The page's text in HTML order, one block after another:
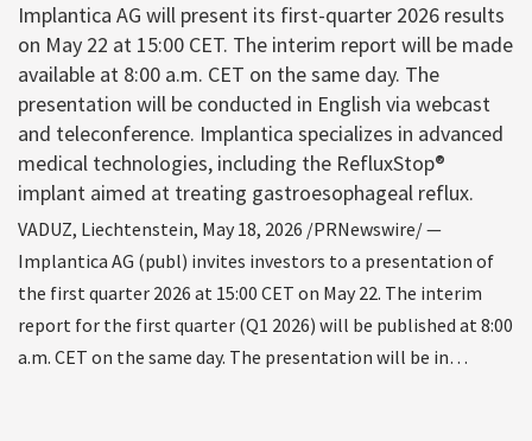
Implantica AG will present its first-quarter 2026 results
on May 22 at 15:00 CET. The interim report will be made
available at 8:00 a.m. CET on the same day. The
presentation will be conducted in English via webcast
and teleconference. Implantica specializes in advanced
medical technologies, including the RefluxStop®
implant aimed at treating gastroesophageal reflux.
VADUZ, Liechtenstein, May 18, 2026 /PRNewswire/ —
Implantica AG (publ) invites investors to a presentation of
the first quarter 2026 at 15:00 CET on May 22. The interim
report for the first quarter (Q1 2026) will be published at 8:00
a.m. CET on the same day. The presentation will be in…